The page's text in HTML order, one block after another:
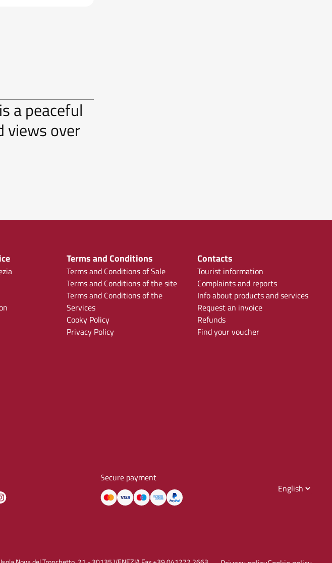
a peaceful
views over
Terms and Conditions
Terms and Conditions of Sale
Terms and Conditions of the site
Terms and Conditions of the
Services
Cooky Policy
Privacy Policy
Contacts
Tourist information
Complaints and reports
Info about products and services
Request an invoice
Refunds
Find your voucher
Secure payment